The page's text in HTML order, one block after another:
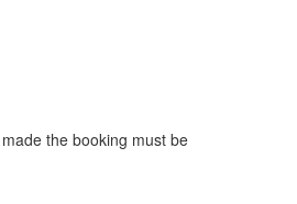
the booking must be